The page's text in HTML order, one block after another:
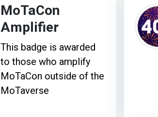
MoTaCon
Amplifier
This badge is awarded
to those who amplify
MoTaCon outside of the
MoTaverse